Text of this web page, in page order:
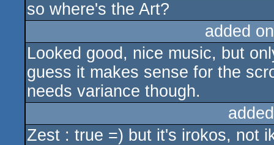
rulez
so where's the Art?
added
Looked good, nice music, but
guess it makes sense for the
needs variance though.
Zest : true =) but it's irokos, not